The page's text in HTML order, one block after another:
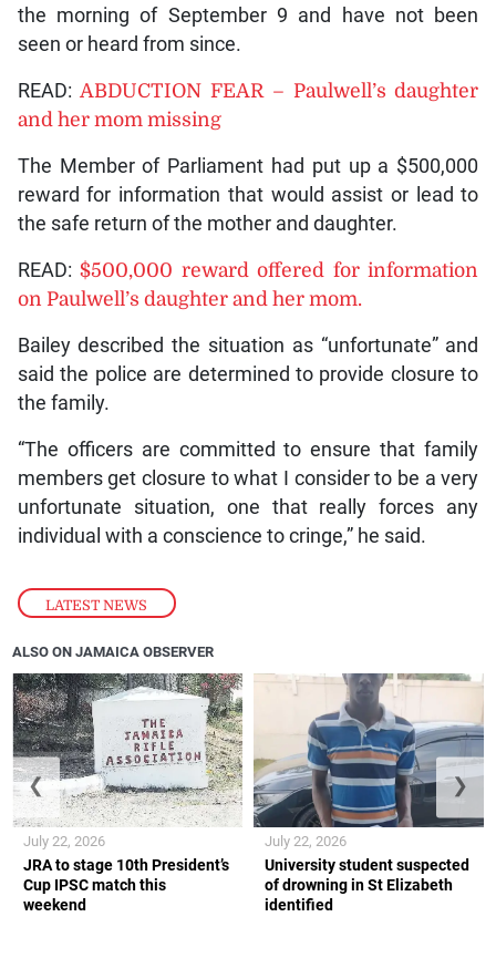
LATEST NEWS
the morning of September 9 and have not been
seen or heard from since.
READ:ABDUCTION FEAR – Paulwell’s daughter
and her mom missing
The Member of Parliament had put up a $500,000
reward for information that would assist or lead to
the safe return of the mother and daughter.
READ:$500,000 reward offered for information
on Paulwell’s daughter and her mom.
Bailey described the situation as “unfortunate” and
said the police are determined to provide closure to
the family.
“The officers are committed to ensure that family
members get closure to what I consider to be a very
unfortunate situation, one that really forces any
individual with a conscience to cringe,” he said.
ALSO ON JAMAICA OBSERVER
JRA to stage 10th President’s
Cup IPSC match this
weekend
July 22, 2026
University student suspected
of drowning in St Elizabeth
identified
July 22, 2026
❮ ❯